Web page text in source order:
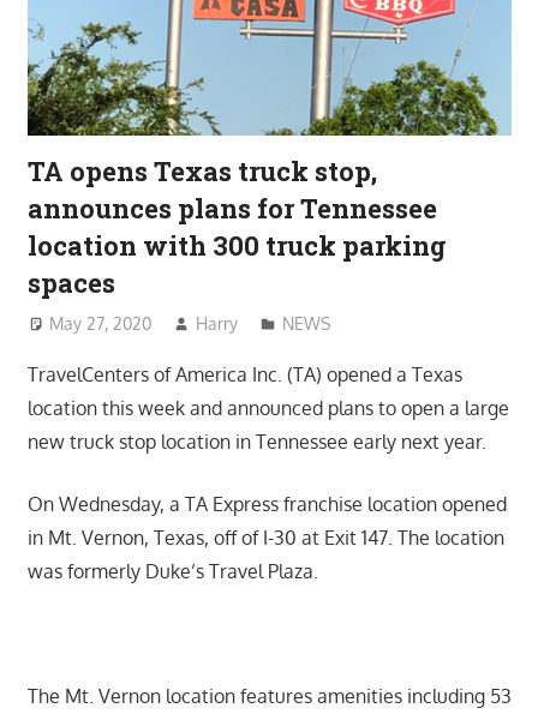
TA opens Texas truck stop,
announces plans for Tennessee
location with 300 truck parking
spaces
May 27, 2020 Harry NEWS
TravelCenters of America Inc. (TA) opened a Texas
location this week and announced plans to open a large
new truck stop location in Tennessee early next year.
On Wednesday, a TA Express franchise location opened
in Mt. Vernon, Texas, off of I-30 at Exit 147. The location
was formerly Duke’s Travel Plaza.
The Mt. Vernon location features amenities including 53